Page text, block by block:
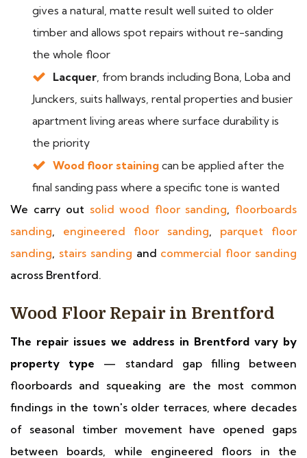
gives a natural, matte result well suited to older
timber and allows spot repairs without re-sanding
the whole floor
Lacquer, from brands including Bona, Loba and
Junckers, suits hallways, rental properties and busier
apartment living areas where surface durability is
the priority
Wood floor staining can be applied after the
final sanding pass where a specific tone is wanted
We carry out solid wood floor sanding, floorboards
sanding, engineered floor sanding, parquet floor
sanding, stairs sanding and commercial floor sanding
across Brentford.
Wood Floor Repair in Brentford
The repair issues we address in Brentford vary by
property type — standard gap filling between
floorboards and squeaking are the most common
findings in the town's older terraces, where decades
of seasonal timber movement have opened gaps
between boards, while engineered floors in the